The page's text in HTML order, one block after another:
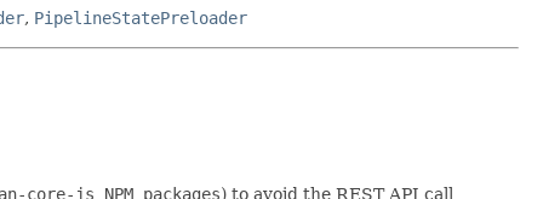
, PipelineStatePreloader
core-js NPM packages) to avoid the REST API call